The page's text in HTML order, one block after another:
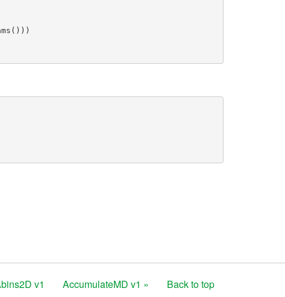
()))
v1 AccumulateMD v1 » Back to top